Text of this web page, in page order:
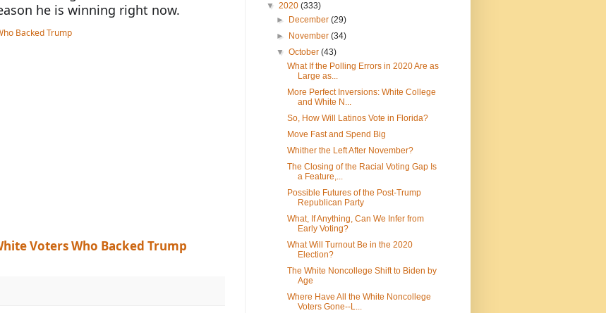
he is winning right now.
Voters Who Backed Trump
▼ 2020 (333)
►
December(29)
►
November(34)
▼October(43)
What If the Polling Errors in 2020 Are as
Large as...
More Perfect Inversions: White College
and White N...
So, How Will Latinos Vote in Florida?
Move Fast and Spend Big
Whither the Left After November?
The Closing of the Racial Voting Gap Is
a Feature,...
Possible Futures of the Post-Trump
Republican Party
What, If Anything, Can We Infer from
Early Voting?
What Will Turnout Be in the 2020
Election?
The White Noncollege Shift to Biden by
Age
Where Have All the White Noncollege
Voters Gone--L...